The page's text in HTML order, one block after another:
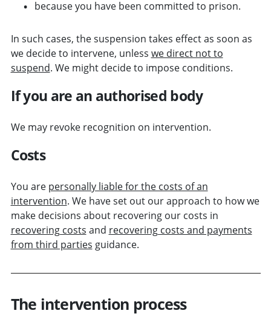
because you have been committed to prison.
In such cases, the suspension takes effect as soon as
we decide to intervene, unless we direct not to
suspend. We might decide to impose conditions.
If you are an authorised body
We may revoke recognition on intervention.
Costs
You are personally liable for the costs of an
intervention. We have set out our approach to how we
make decisions about recovering our costs in
recovering costs and recovering costs and payments
from third parties guidance.
The intervention process